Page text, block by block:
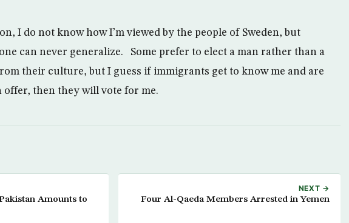
I do not know how I’m viewed by the people of Sweden, but
can never generalize. Some prefer to elect a man rather than a
their culture, but I guess if immigrants get to know me and are
offer, then they will vote for me.
Amounts to
NEXT →
Four Al-Qaeda Members Arrested in Yemen